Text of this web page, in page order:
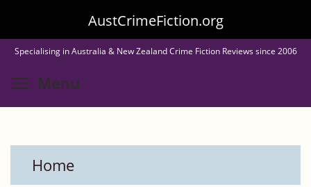
to
main
content
AustCrimeFiction.org
Specialising in Australia & New Zealand Crime Fiction Reviews since 2006
Menu
Home